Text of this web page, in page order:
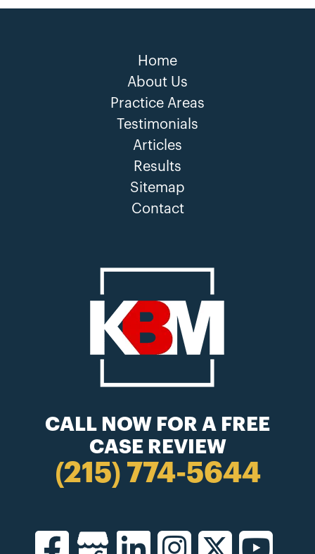
Home
About Us
Practice Areas
Testimonials
Articles
Results
Sitemap
Contact
CALL NOW FOR A FREE
CASE REVIEW
(215) 774-5644